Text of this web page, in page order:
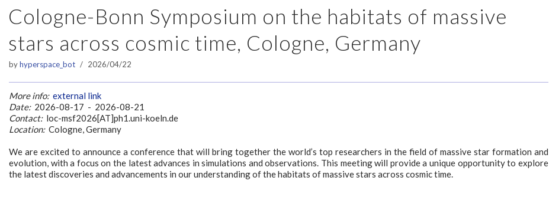
Cologne-Bonn Symposium on the habitats of massive
stars across cosmic time, Cologne, Germany
byhyperspace_bot 2026/04/22
More info: external link
Date:2026-08-17 - 2026-08-21
Contact:loc-msf2026[AT]ph1.uni-koeln.de
Location:Cologne, Germany
We are excited to announce a conference that will bring together the world’s top researchers in the field of massive star formation and
evolution, with a focus on the latest advances in simulations and observations. This meeting will provide a unique opportunity to explore
the latest discoveries and advancements in our understanding of the habitats of massive stars across cosmic time.